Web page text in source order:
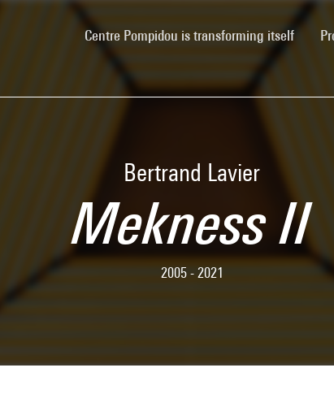
Centre Pompidou is transforming itself
Bertrand Lavier
Mekness II
2005 - 2021